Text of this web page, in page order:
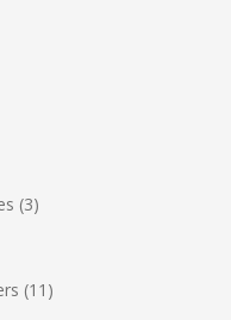
(3)
(11)